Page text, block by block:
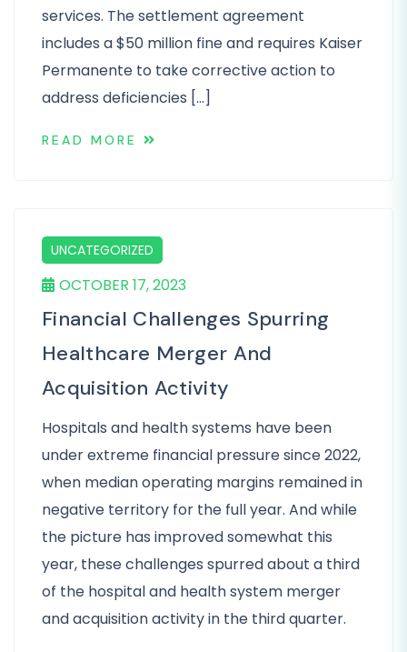
services. The settlement agreement
includes a $50 million fine and requires Kaiser
Permanente to take corrective action to
address deficiencies […]
READ MORE
UNCATEGORIZED
OCTOBER 17, 2023
Financial Challenges Spurring
Healthcare Merger And
Acquisition Activity
Hospitals and health systems have been
under extreme financial pressure since 2022,
when median operating margins remained in
negative territory for the full year. And while
the picture has improved somewhat this
year, these challenges spurred about a third
of the hospital and health system merger
and acquisition activity in the third quarter.